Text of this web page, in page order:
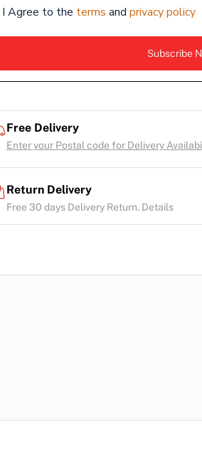
I Agree to the terms and privacy policy
Free Delivery
Enter your Postal code for Delivery
Return Delivery
Free 30 days Delivery Return. Details